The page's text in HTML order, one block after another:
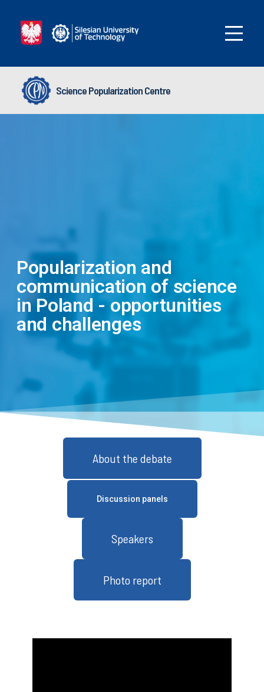
Science Popularization Centre
Popularization and
communication of science
in Poland - opportunities
and challenges
About the debate
Discussion panels
Speakers
Photo report